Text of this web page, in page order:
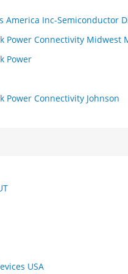
America Inc-Semiconductor
Power Connectivity Midwest
Power
Power Connectivity Johnson
USA